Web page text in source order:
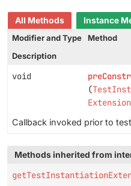
All Methods Instance
Modifier and Type
Method
Description
void
(
Callback invoked prior to
Methods inherited from